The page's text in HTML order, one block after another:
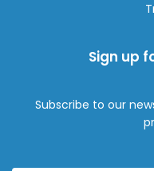
Sign up
Subscribe to our